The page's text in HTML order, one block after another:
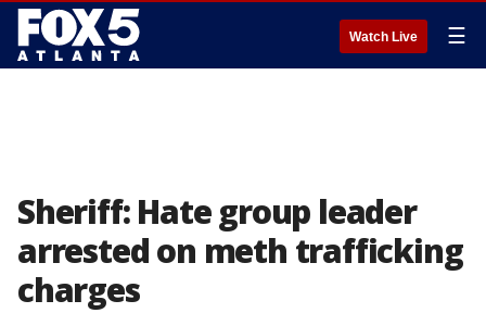
Watch Live ☰
Sheriff: Hate group leader
arrested on meth trafficking
charges